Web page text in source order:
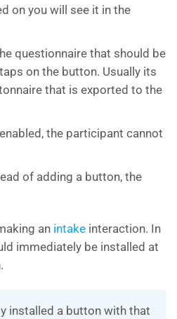
on you will see it in the
questionnaire that should be
on the button. Usually its
that is exported to the
the participant cannot
of adding a button, the
an intake interaction. In
immediately be installed at
installed a button with that